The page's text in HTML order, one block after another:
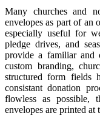
Many churches and
envelopes as part of an
especially useful for
pledge drives, and
provide a familiar and
custom branding,
structured form fields
consistant donation
flowless as possible,
envelopes are printed at